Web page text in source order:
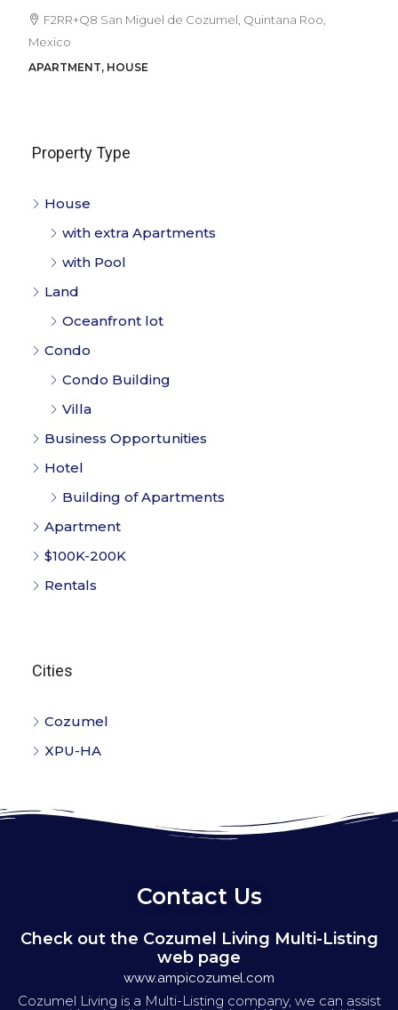
F2RR+Q8 San Miguel de Cozumel, Quintana Roo,
Mexico
APARTMENT, HOUSE
Property Type
House
with extra Apartments
with Pool
Land
Oceanfront lot
Condo
Condo Building
Villa
Business Opportunities
Hotel
Building of Apartments
Apartment
$100K-200K
Rentals
Cities
Cozumel
XPU-HA
Contact Us
Check out the Cozumel Living Multi-Listing
web page
www.ampicozumel.com
Cozumel Living is a Multi-Listing company, we can assist